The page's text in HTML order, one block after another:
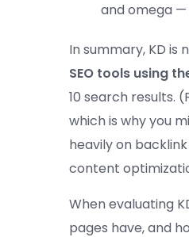
and omega
In summary, KD
SEO tools using
10 search results.
which is why you
heavily on
content
When evaluating
pages have, and